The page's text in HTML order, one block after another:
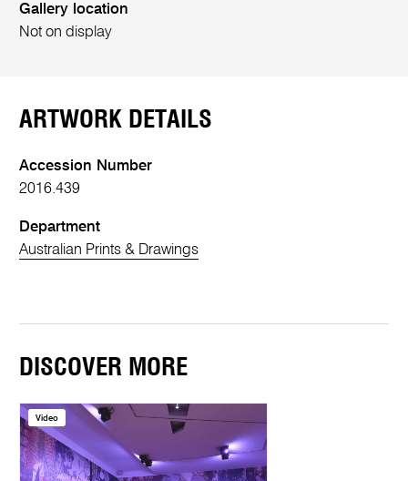
Gallery location
Not on display
ARTWORK DETAILS
Accession Number
2016.439
Department
Australian Prints & Drawings
DISCOVER MORE
Video